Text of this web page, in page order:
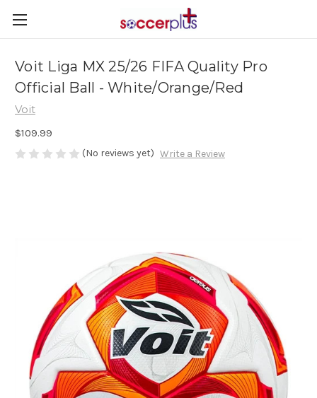
Voit Liga MX 25/26 FIFA Quality Pro
Official Ball - White/Orange/Red
Voit
$109.99
(No reviews yet) Write a Review